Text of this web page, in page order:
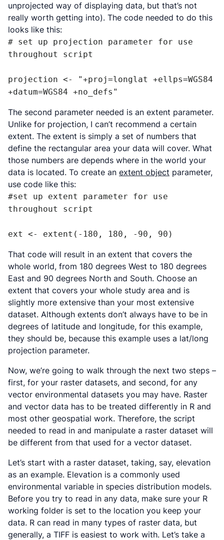
unprojected way of displaying data, but that’s not
really worth getting into). The code needed to do this
looks like this:
# set up projection parameter for use
throughout script
projection <- "+proj=longlat +ellps=WGS84
+datum=WGS84 +no_defs"
The second parameter needed is an extent parameter.
Unlike for projection, I can’t recommend a certain
extent. The extent is simply a set of numbers that
define the rectangular area your data will cover. What
those numbers are depends where in the world your
data is located. To create an extent object parameter,
use code like this:
#set up extent parameter for use
throughout script
ext <- extent(-180, 180, -90, 90)
That code will result in an extent that covers the
whole world, from 180 degrees West to 180 degrees
East and 90 degrees North and South. Choose an
extent that covers your whole study area and is
slightly more extensive than your most extensive
dataset. Although extents don’t always have to be in
degrees of latitude and longitude, for this example,
they should be, because this example uses a lat/long
projection parameter.
Now, we’re going to walk through the next two steps –
first, for your raster datasets, and second, for any
vector environmental datasets you may have. Raster
and vector data has to be treated differently in R and
most other geospatial work. Therefore, the script
needed to read in and manipulate a raster dataset will
be different from that used for a vector dataset.
Let’s start with a raster dataset, taking, say, elevation
as an example. Elevation is a commonly used
environmental variable in species distribution models.
Before you try to read in any data, make sure your R
working folder is set to the location you keep your
data. R can read in many types of raster data, but
generally, a TIFF is easiest to work with. Let’s take a